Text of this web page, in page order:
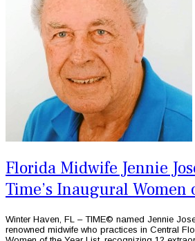
Florida Midwife Jennie
Time’s Inaugural Women
Winter Haven, FL – TIME© named Jennie
renowned midwife who practices in Central